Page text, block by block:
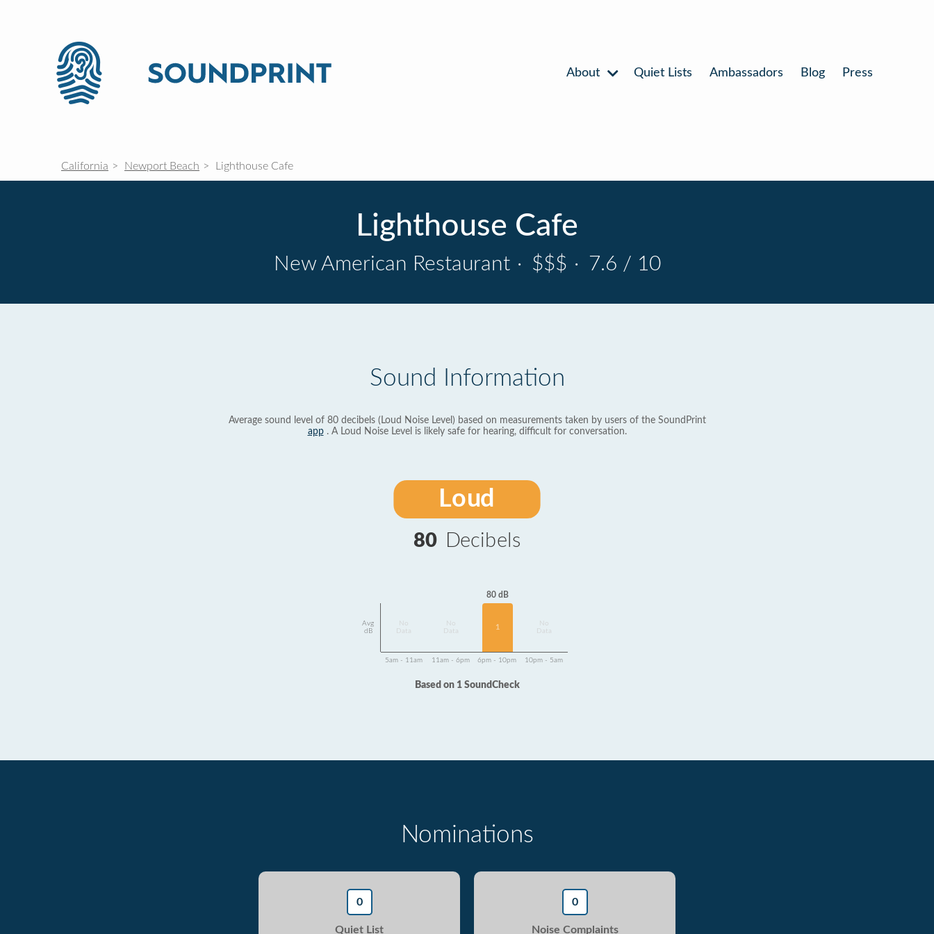
About Quiet Lists Ambassadors Blog Press
California Newport Beach Lighthouse Cafe
Lighthouse Cafe
New American Restaurant · $$$ · 7.6 / 10
Sound Information
Average sound level of 80 decibels (Loud Noise Level) based on measurements taken by users of the SoundPrint
app. A Loud Noise Level is likely safe for hearing, difficult for conversation.
Loud
80 Decibels
Avg
dB
Data
Data
80 dB
1
Data
5am - 11am 11am - 6pm 6pm - 10pm 10pm - 5am
Based on 1 SoundCheck
Nominations
0
Quiet List
0
Noise Complaints